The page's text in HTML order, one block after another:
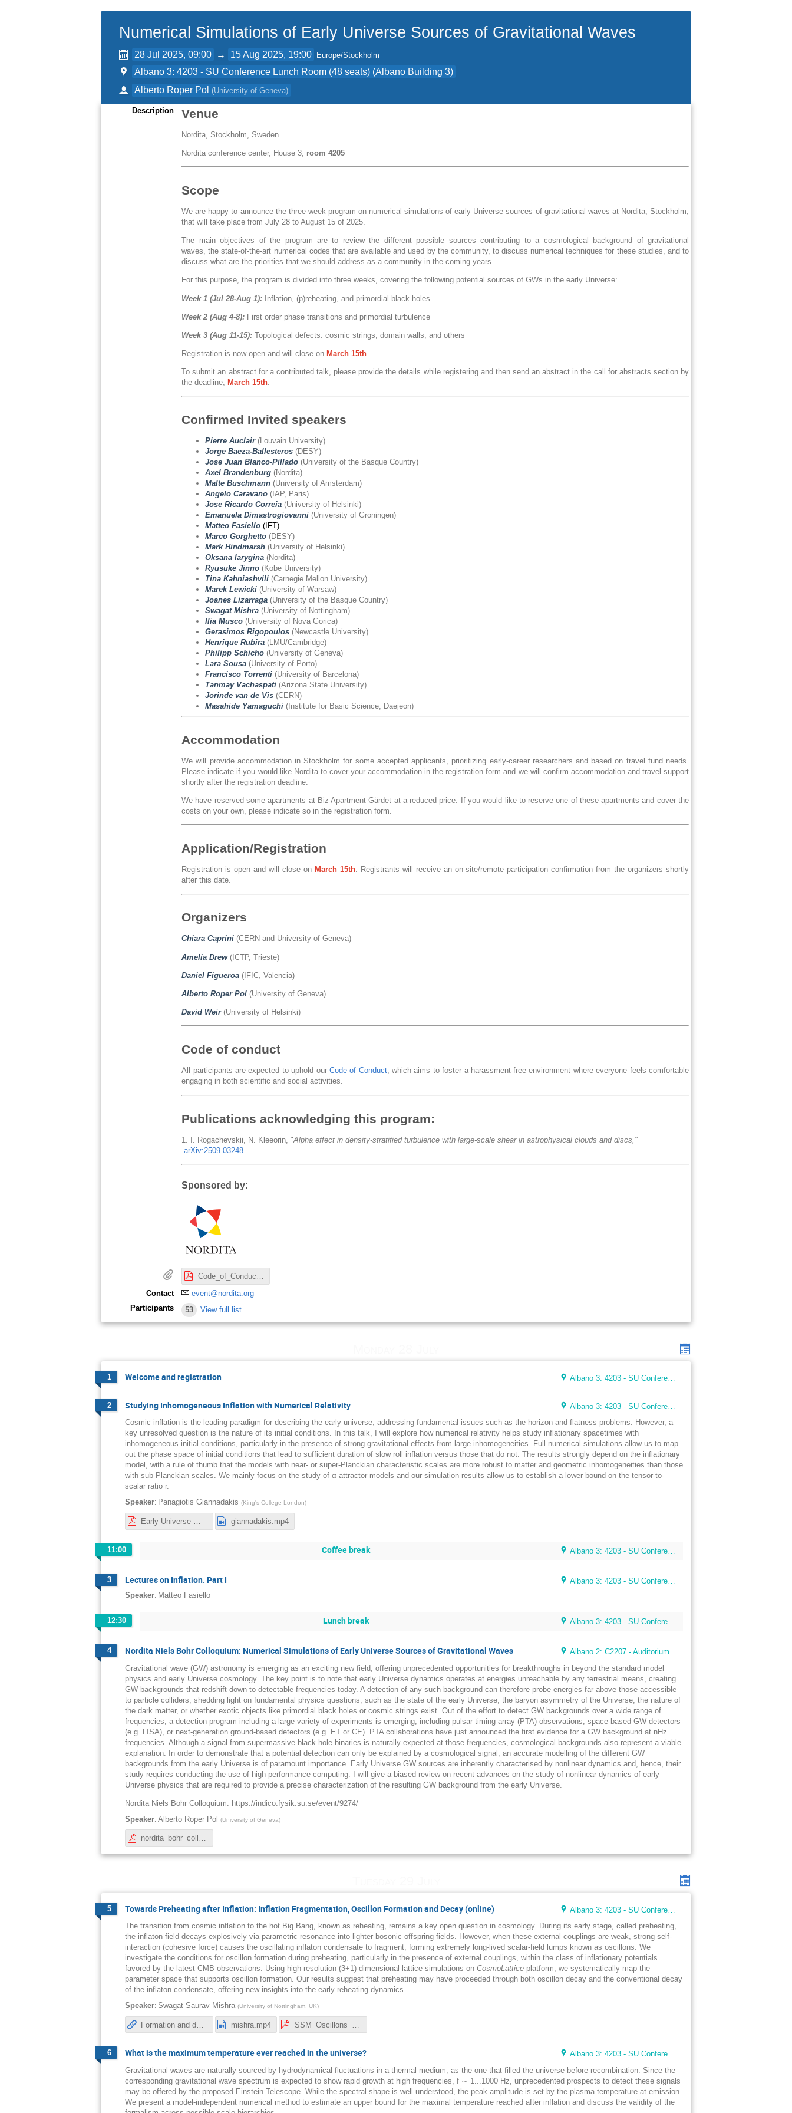
Numerical Simulations of Early Universe Sources of Gravitational Waves
28 Jul 2025, 09:00 → 15 Aug 2025, 19:00 Europe/Stockholm
Albano 3: 4203 - SU Conference Lunch Room (48 seats) (Albano Building 3)
Alberto Roper Pol (University of Geneva)
Description Venue
Nordita, Stockholm, Sweden
Nordita conference center, House 3, room 4205
Scope
We are happy to announce the three-week program on numerical simulations of early Universe sources of gravitational waves at Nordita, Stockholm,
that will take place from July 28 to August 15 of 2025.
The main objectives of the program are to review the different possible sources contributing to a cosmological background of gravitational
waves, the state-of-the-art numerical codes that are available and used by the community, to discuss numerical techniques for these studies, and to
discuss what are the priorities that we should address as a community in the coming years.
For this purpose, the program is divided into three weeks, covering the following potential sources of GWs in the early Universe:
Week 1 (Jul 28-Aug 1): Inflation, (p)reheating, and primordial black holes
Week 2 (Aug 4-8): First order phase transitions and primordial turbulence
Week 3 (Aug 11-15):Topological defects: cosmic strings, domain walls, and others
Registration is now open and will close on March 15th.
To submit an abstract for a contributed talk, please provide the details while registering and then send an abstract in the call for abstracts section by
the deadline, March 15th.
Confirmed Invited speakers
Pierre Auclair(Louvain University)
Jorge Baeza-Ballesteros(DESY)
Jose Juan Blanco-Pillado(University of the Basque Country)
Axel Brandenburg(Nordita)
Malte Buschmann(University of Amsterdam)
Angelo Caravano(IAP, Paris)
Jose Ricardo Correia(University of Helsinki)
Emanuela Dimastrogiovanni(University of Groningen)
Matteo Fasiello (IFT)
Marco Gorghetto(DESY)
Mark Hindmarsh(University of Helsinki)
Oksana Iarygina(Nordita)
Ryusuke Jinno(Kobe University)
Tina Kahniashvili(Carnegie Mellon University)
Marek Lewicki(University of Warsaw)
Joanes Lizarraga(University of the Basque Country)
Swagat Mishra(University of Nottingham)
Ilia Musco(University of Nova Gorica)
Gerasimos Rigopoulos(Newcastle University)
Henrique Rubira(LMU/Cambridge)
Philipp Schicho(University of Geneva)
Lara Sousa(University of Porto)
Francisco Torrenti(University of Barcelona)
Tanmay Vachaspati(Arizona State University)
Jorinde van de Vis(CERN)
Masahide Yamaguchi(Institute for Basic Science, Daejeon)
Accommodation
We will provide accommodation in Stockholm for some accepted applicants, prioritizing early-career researchers and based on travel fund needs.
Please indicate if you would like Nordita to cover your accommodation in the registration form and we will confirm accommodation and travel support
shortly after the registration deadline.
We have reserved some apartments at Biz Apartment Gärdet at a reduced price. If you would like to reserve one of these apartments and cover the
costs on your own, please indicate so in the registration form.
Application/Registration
Registration is open and will close on March 15th. Registrants will receive an on-site/remote participation confirmation from the organizers shortly
after this date.
Organizers
Chiara Caprini (CERN and University of Geneva)
Amelia Drew(ICTP, Trieste)
Daniel Figueroa (IFIC, Valencia)
Alberto Roper Pol (University of Geneva)
David Weir(University of Helsinki)
Code of conduct
All participants are expected to uphold our Code of Conduct, which aims to foster a harassment-free environment where everyone feels comfortable
engaging in both scientific and social activities.
Publications acknowledging this program:
1. I. Rogachevskii, N. Kleeorin, "Alpha effect in density-stratified turbulence with large-scale shear in astrophysical clouds and discs,"
arXiv:2509.03248
Sponsored by:
Contact
event@nordita.org
Participants
53 View full list
1 Welcome and registration Albano 3: 4203 - SU Conference Lunch Room (48 seats)
2 Studying Inhomogeneous Inflation with Numerical Relativity
Albano 3: 4203 - SU Conference Lunch Room (48 seats)
Cosmic inflation is the leading paradigm for describing the early universe, addressing fundamental issues such as the horizon and flatness problems. However, a
key unresolved question is the nature of its initial conditions. In this talk, I will explore how numerical relativity helps study inflationary spacetimes with
inhomogeneous initial conditions, particularly in the presence of strong gravitational effects from large inhomogeneities. Full numerical simulations allow us to map
out the phase space of initial conditions that lead to sufficient duration of slow roll inflation versus those that do not. The results strongly depend on the inflationary
model, with a rule of thumb that the models with near- or super-Planckian characteristic scales are more robust to matter and geometric inhomogeneities than those
with sub-Planckian scales. We mainly focus on the study of α-attractor models and our simulation results allow us to establish a lower bound on the tensor-to-
scalar ratio r.
Speaker: Panagiotis Giannadakis (King's College London)
giannadakis.mp4
11:00 Coffee break Albano 3: 4203 - SU Conference Lunch Room (48 seats)
3 Lectures on Inflation. Part I
Albano 3: 4203 - SU Conference Lunch Room (48 seats)
Speaker: Matteo Fasiello
12:30 Lunch break Albano 3: 4203 - SU Conference Lunch Room (48 seats)
4 Nordita Niels Bohr Colloquium: Numerical Simulations of Early Universe Sources of Gravitational Waves
Albano 2: C2207 - Auditorium 4 (80 seats) (Albano Building 2)
Gravitational wave (GW) astronomy is emerging as an exciting new field, offering unprecedented opportunities for breakthroughs in beyond the standard model
physics and early Universe cosmology. The key point is to note that early Universe dynamics operates at energies unreachable by any terrestrial means, creating
GW backgrounds that redshift down to detectable frequencies today. A detection of any such background can therefore probe energies far above those accessible
to particle colliders, shedding light on fundamental physics questions, such as the state of the early Universe, the baryon asymmetry of the Universe, the nature of
the dark matter, or whether exotic objects like primordial black holes or cosmic strings exist. Out of the effort to detect GW backgrounds over a wide range of
frequencies, a detection program including a large variety of experiments is emerging, including pulsar timing array (PTA) observations, space-based GW detectors
(e.g. LISA), or next-generation ground-based detectors (e.g. ET or CE). PTA collaborations have just announced the first evidence for a GW background at nHz
frequencies. Although a signal from supermassive black hole binaries is naturally expected at those frequencies, cosmological backgrounds also represent a viable
explanation. In order to demonstrate that a potential detection can only be explained by a cosmological signal, an accurate modelling of the different GW
backgrounds from the early Universe is of paramount importance. Early Universe GW sources are inherently characterised by nonlinear dynamics and, hence, their
study requires conducting the use of high-performance computing. I will give a biased review on recent advances on the study of nonlinear dynamics of early
Universe physics that are required to provide a precise characterization of the resulting GW background from the early Universe.
Nordita Niels Bohr Colloquium: https://indico.fysik.su.se/event/9274/
Speaker: Alberto Roper Pol (University of Geneva)
nordita_bohr_colloquium_RoperPol.pdf
5 Towards Preheating after Inflation: Inflation Fragmentation, Oscillon Formation and Decay (online)
Albano 3: 4203 - SU Conference Lunch Room (48 seats)
The transition from cosmic inflation to the hot Big Bang, known as reheating, remains a key open question in cosmology. During its early stage, called preheating,
the inflaton field decays explosively via parametric resonance into lighter bosonic offspring fields. However, when these external couplings are weak, strong self-
interaction (cohesive force) causes the oscillating inflaton condensate to fragment, forming extremely long-lived scalar-field lumps known as oscillons. We
investigate the conditions for oscillon formation during preheating, particularly in the presence of external couplings, within the class of inflationary potentials
favored by the latest CMB observations. Using high-resolution (3+1)-dimensional lattice simulations on CosmoLattice platform, we systematically map the
parameter space that supports oscillon formation. Our results suggest that preheating may have proceeded through both oscillon decay and the conventional decay
of the inflaton condensate, offering new insights into the early reheating dynamics.
Speaker: Swagat Saurav Mishra (University of Nottingham, UK)
mishra.mp4
6 What is the maximum temperature ever reached in the universe?
Albano 3: 4203 - SU Conference Lunch Room (48 seats)
Gravitational waves are naturally sourced by hydrodynamical fluctuations in a thermal medium, as the one that filled the universe before recombination. Since the
corresponding gravitational wave spectrum is expected to show rapid growth at high frequencies, f ∼ 1...1000 Hz, unprecedented prospects to detect these signals
may be offered by the proposed Einstein Telescope. While the spectral shape is well understood, the peak amplitude is set by the plasma temperature at emission.
We present a model-independent numerical method to estimate an upper bound for the maximal temperature reached after inflation and discuss the validity of the